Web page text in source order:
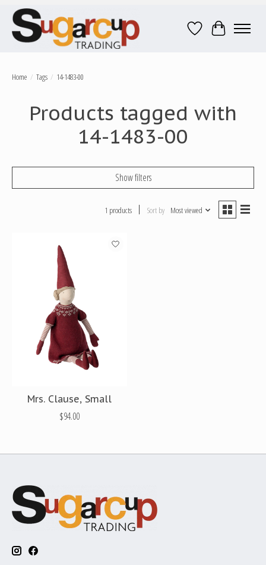
Wish ListCart
Home / Tags / 14-1483-00
Products tagged with
14-1483-00
Show filters
1 products Sort by Most viewed
Mrs. Clause, Small
$94.00